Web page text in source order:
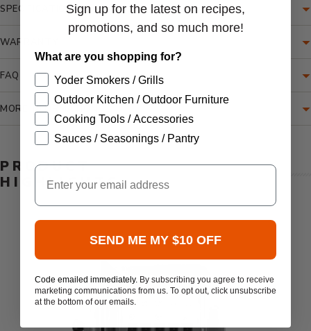
SPECIFICATIONS
WARRANTY
FAQ
MORE INFORMATION
PRODUCT
HIGHLIGHTS
Sign up for the latest on recipes,
promotions, and so much more!
What are you shopping for?
Yoder Smokers / Grills
Outdoor Kitchen / Outdoor Furniture
Cooking Tools / Accessories
Sauces / Seasonings / Pantry
Email
SEND ME MY $10 OFF
Code emailed immediately. By subscribing you agree to receive
marketing communications from us. To opt out, click unsubscribe
at the bottom of our emails.